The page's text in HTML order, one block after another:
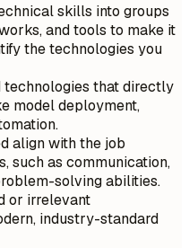
skills into groups
and tools to make it
the technologies you
that directly
model deployment,
align with the job
such as communication,
solving abilities.
or irrelevant
industry-standard